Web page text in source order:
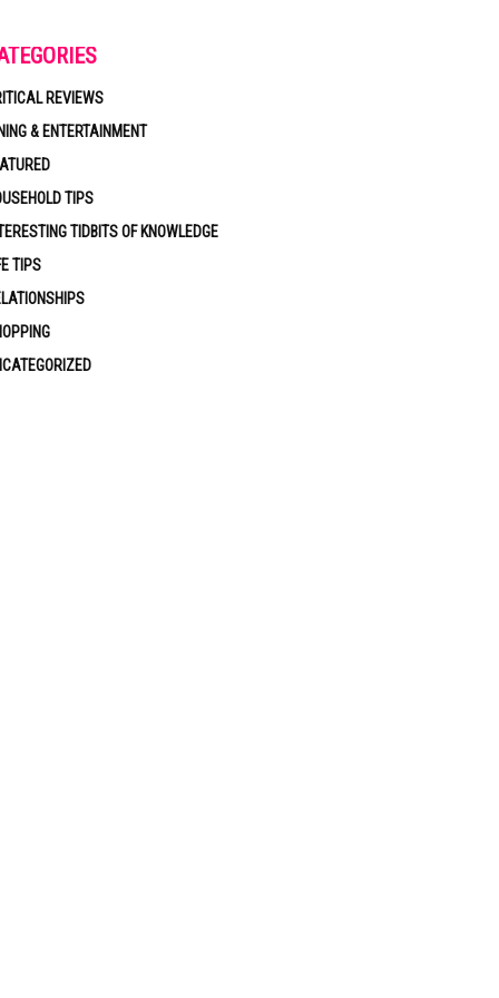
REVIEWS
& ENTERTAINMENT
TIPS
TIDBITS OF KNOWLEDGE
TIPS